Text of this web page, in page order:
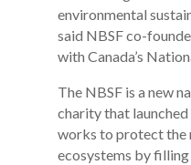
environmental
said NBSF co-
with Canada’s
The NBSF is a new
charity that
works to protect the
ecosystems by